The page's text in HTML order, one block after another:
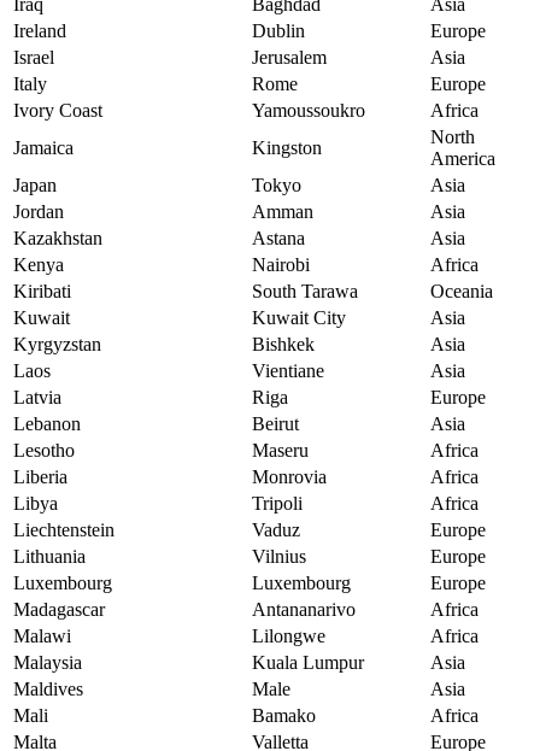
Iraq Baghdad
Asia
Ireland
Dublin
Europe
Israel
Jerusalem
Asia
Italy
Rome
Europe
Ivory Coast
Yamoussoukro
Africa
Jamaica
Kingston
North
America
Japan
Tokyo
Asia
Jordan
Amman
Asia
Kazakhstan
Astana
Asia
Kenya
Nairobi
Africa
Kiribati
South Tarawa
Oceania
Kuwait
Kuwait City
Asia
Kyrgyzstan
Bishkek
Asia
Laos
Vientiane
Asia
Latvia
Riga
Europe
Lebanon
Beirut
Asia
Lesotho
Maseru
Africa
Liberia
Monrovia
Africa
Libya
Tripoli
Africa
Liechtenstein
Vaduz
Europe
Lithuania
Vilnius
Europe
Luxembourg
Luxembourg
Europe
Madagascar
Antananarivo
Africa
Malawi
Lilongwe
Africa
Malaysia
Kuala Lumpur
Asia
Maldives
Male
Asia
Mali
Bamako
Africa
Malta
Valletta
Europe